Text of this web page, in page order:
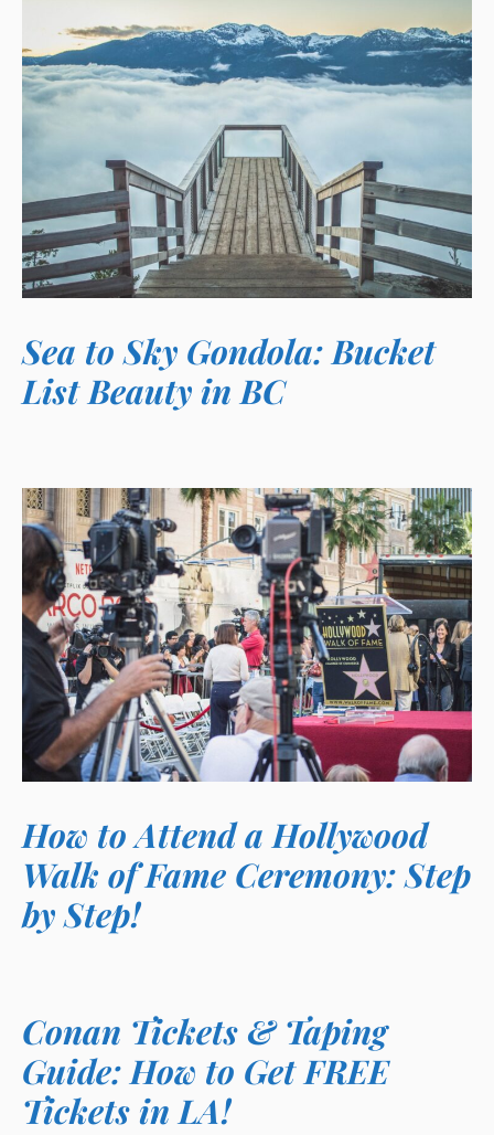
Sea to Sky Gondola: Bucket
List Beauty in BC
How to Attend a Hollywood
Walk of Fame Ceremony: Step
by Step!
Conan Tickets & Taping
Guide: How to Get FREE
Tickets in LA!